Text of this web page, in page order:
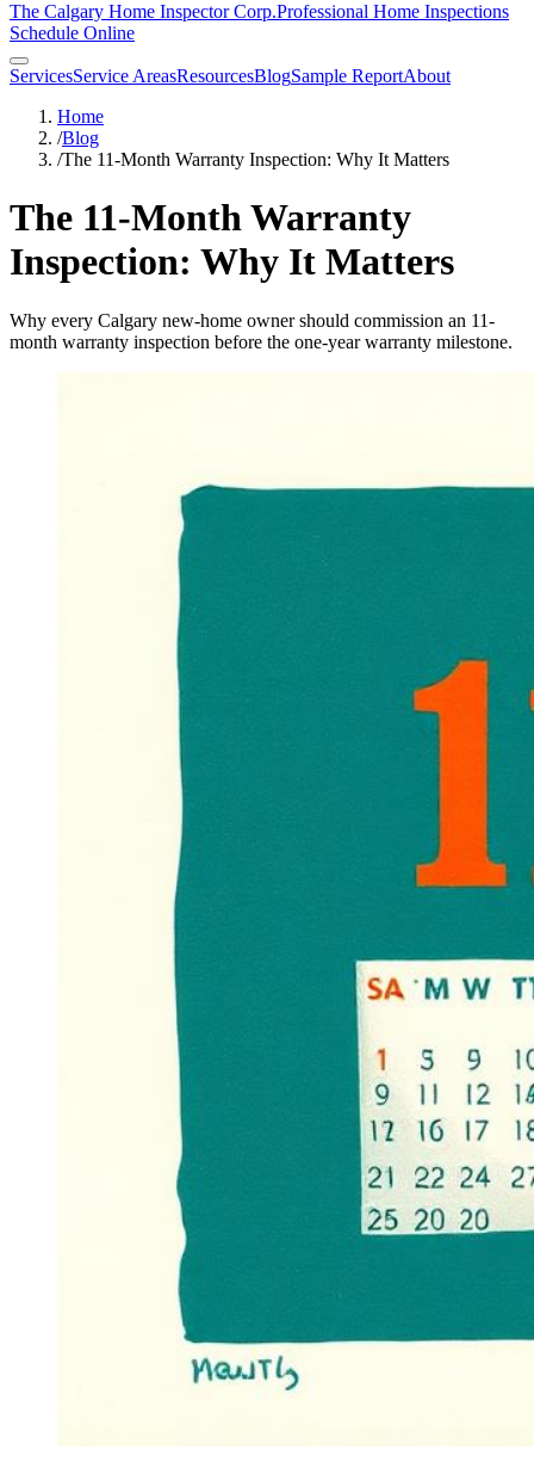
The Calgary Home Inspector Corp.Professional Home Inspections
Schedule Online
ServicesService AreasResourcesBlogSample ReportAbout
Home
/Blog
/The 11-Month Warranty Inspection: Why It Matters
The 11-Month Warranty
Inspection: Why It Matters
Why every Calgary new-home owner should commission an 11-
month warranty inspection before the one-year warranty milestone.